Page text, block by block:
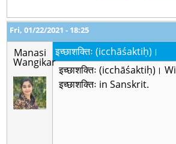
Fri, 01/22/2021 - 18:25
Manasi
Wangikar
इच्छाशक्तिः (icchāśaktiḥ)।
इच्छाशक्तिः (icchāśaktiḥ)।
इच्छाशक्तिः in Sanskrit.